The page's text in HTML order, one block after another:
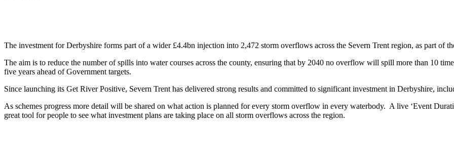
The investment for Derbyshire forms part of a wider £4.4bn injection into 2,472 storm overflows across the Severn Trent region, as part of
The aim is to reduce the number of spills into water courses across the county, ensuring that by 2040 no overflow will spill more than 10
five years ahead of Government targets.
Since launching its Get River Positive, Severn Trent has delivered strong results and committed to significant investment in Derbyshire,
As schemes progress more detail will be shared on what action is planned for every storm overflow in every waterbody. A live ‘Event
great tool for people to see what investment plans are taking place on all storm overflows across the region.